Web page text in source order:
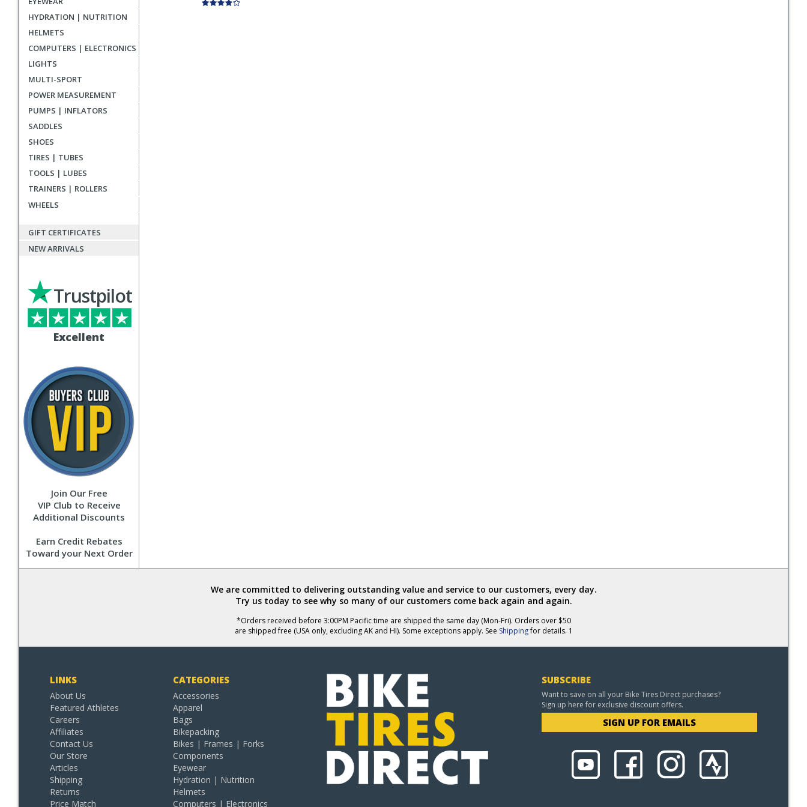
HYDRATION | NUTRITION
HELMETS
COMPUTERS | ELECTRONICS
LIGHTS
MULTI-SPORT
POWER MEASUREMENT
PUMPS | INFLATORS
SADDLES
SHOES
TIRES | TUBES
TOOLS | LUBES
TRAINERS | ROLLERS
WHEELS
GIFT CERTIFICATES
NEW ARRIVALS
Excellent
Trustpilot
Join Our Free
VIP Club to Receive
Additional Discounts
Earn Credit Rebates
Toward your Next Order
We are committed to delivering outstanding value and service to our customers, every day.
Try us today to see why so many of our customers come back again and again.
*Orders received before 3:00PM Pacific time are shipped the same day (Mon-Fri). Orders over $50
are shipped free (USA only, excluding AK and HI). Some exceptions apply. See Shippingfor details. 1
LINKS
About Us
Featured Athletes
Careers
Affiliates
Contact Us
Our Store
Articles
Shipping
Returns
Price Match
CATEGORIES
Accessories
Apparel
Bags
Bikepacking
Bikes | Frames | Forks
Components
Eyewear
Hydration | Nutrition
Helmets
Computers | Electronics
SUBSCRIBE
Want to save on all your Bike Tires Direct purchases?
Sign up here for exclusive discount offers.
SIGN UP FOR EMAILS